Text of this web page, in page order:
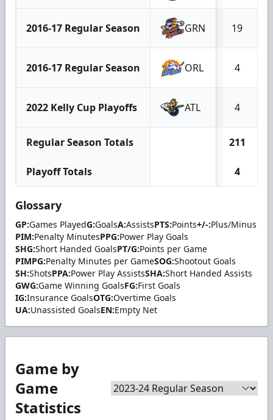
2016-17 Regular Season GRN 19
2016-17 Regular Season ORL 4
2022 Kelly Cup Playoffs ATL 4
Regular Season Totals 211
Playoff Totals 4
Glossary
GP:Games PlayedG:GoalsA:AssistsPTS:Points+/-:Plus/Minus
PIM:Penalty MinutesPPG:Power Play Goals
SHG:Short Handed GoalsPT/G:Points per Game
PIMPG:Penalty Minutes per GameSOG:Shootout Goals
SH:ShotsPPA:Power Play AssistsSHA:Short Handed Assists
GWG:Game Winning GoalsFG:First Goals
IG:Insurance GoalsOTG:Overtime Goals
UA:Unassisted GoalsEN:Empty Net
Game by
Game
Statistics